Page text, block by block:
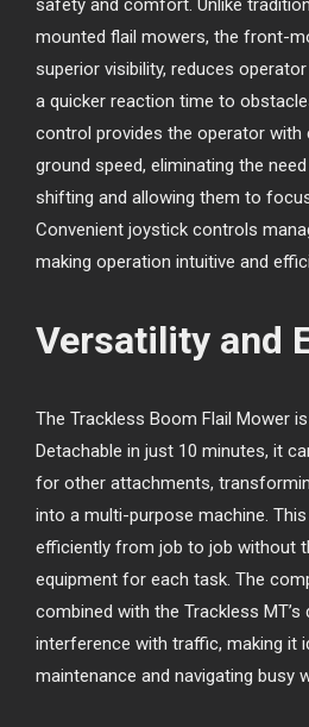
safety and comfort. Unlike
mounted flail mowers, the front-
superior visibility, reduces
a quicker reaction time to
control provides the operator
ground speed, eliminating the
shifting and allowing them to
Convenient joystick controls
making operation intuitive and
Versatility and
The Trackless Boom Flail Mower
Detachable in just 10 minutes, it
for other attachments,
into a multi-purpose machine.
efficiently from job to job without
equipment for each task. The
combined with the Trackless
interference with traffic, making it
maintenance and navigating busy